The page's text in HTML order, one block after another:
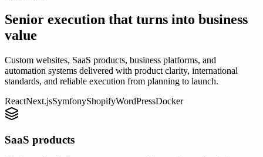
Senior execution that turns into business
value
Custom websites, SaaS products, business platforms, and
automation systems delivered with product clarity, international
standards, and reliable execution from planning to launch.
ReactNext.jsSymfonyShopifyWordPressDocker
SaaS products